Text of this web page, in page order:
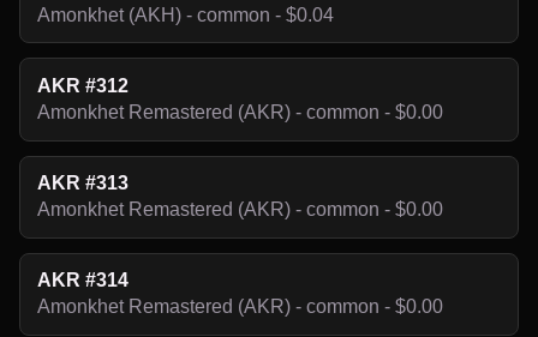
Amonkhet (AKH) - common - $0.04
AKR #312
Amonkhet Remastered (AKR) - common - $0.00
AKR #313
Amonkhet Remastered (AKR) - common - $0.00
AKR #314
Amonkhet Remastered (AKR) - common - $0.00